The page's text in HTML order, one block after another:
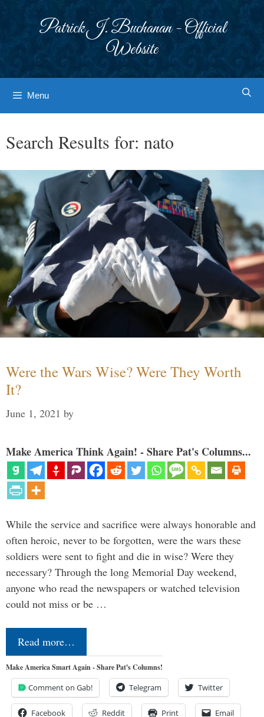
Patrick J. Buchanan - Official
Website
Menu
Search Results for: nato
Were the Wars Wise? Were They Worth
It?
June 1, 2021 by
Make America Think Again! - Share Pat's Columns...
While the service and sacrifice were always honorable and
often heroic, never to be forgotten, were the wars these
soldiers were sent to fight and die in wise? Were they
necessary? Through the long Memorial Day weekend,
anyone who read the newspapers or watched television
could not miss or be …
Read more…
Make America Smart Again - Share Pat's Columns!
Comment on Gab! Telegram Twitter
Facebook Reddit Print Email